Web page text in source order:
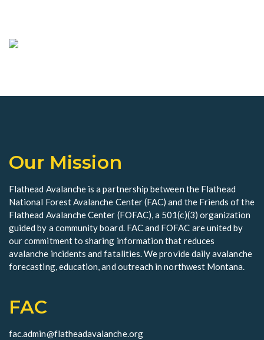
Our Mission
Flathead Avalanche is a partnership between the Flathead
National Forest Avalanche Center (FAC) and the Friends of the
Flathead Avalanche Center (FOFAC), a 501(c)(3) organization
guided by a community board. FAC and FOFAC are united by
our commitment to sharing information that reduces
avalanche incidents and fatalities. We provide daily avalanche
forecasting, education, and outreach in northwest Montana.
FAC
fac.admin@flatheadavalanche.org